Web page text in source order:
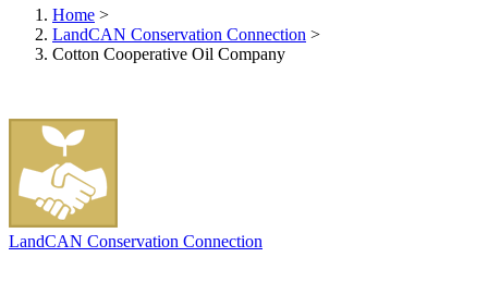
Home >
LandCAN Conservation Connection >
Cotton Cooperative Oil Company
LandCAN Conservation Connection